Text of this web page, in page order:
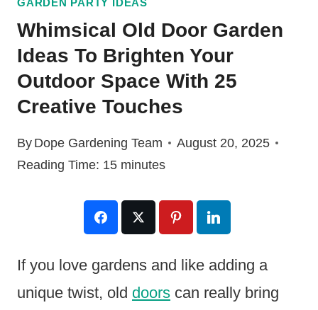
GARDEN PARTY IDEAS
Whimsical Old Door Garden
Ideas To Brighten Your
Outdoor Space With 25
Creative Touches
By Dope Gardening Team
August 20, 2025
Reading Time: 15 minutes
If you love gardens and like adding a
unique twist, old doors can really bring